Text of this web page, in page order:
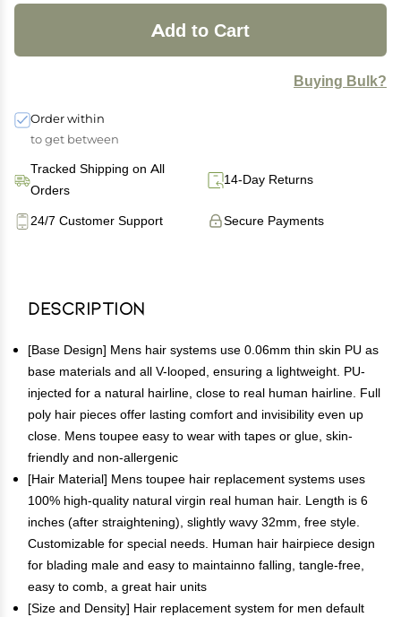
Add to Cart
Buying Bulk?
Order within
to get between
Tracked Shipping on All
Orders
14-Day Returns
Secure Payments
24/7 Customer Support
Description
[Base Design] Mens hair systems use 0.06mm thin skin PU as
base materials and all V-looped, ensuring a lightweight. PU-
injected for a natural hairline, close to real human hairline. Full
poly hair pieces offer lasting comfort and invisibility even up
close. Mens toupee easy to wear with tapes or glue, skin-
friendly and non-allergenic
[Hair Material] Mens toupee hair replacement systems uses
100% high-quality natural virgin real human hair. Length is 6
inches (after straightening), slightly wavy 32mm, free style.
Customizable for special needs. Human hair hairpiece design
for blading male and easy to maintainno falling, tangle-free,
easy to comb, a great hair units
[Size and Density] Hair replacement system for men default